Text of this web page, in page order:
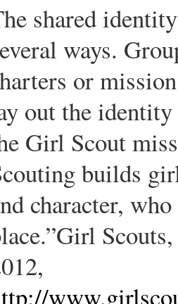
shared
ways.
or
out the
Girl Scout
builds
character,
Girl Scouts,